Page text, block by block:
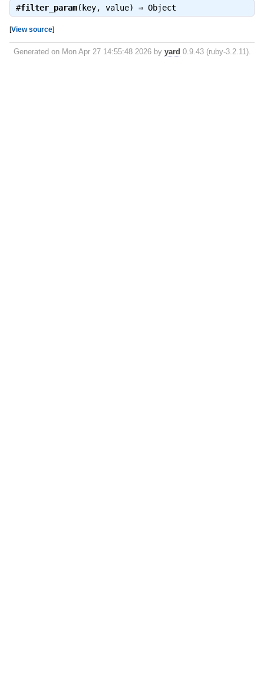
#filter_param(key, value) ⇒ Object
[View source]
Generated on Mon Apr 27 14:55:48 2026 by yard 0.9.43 (ruby-3.2.11).